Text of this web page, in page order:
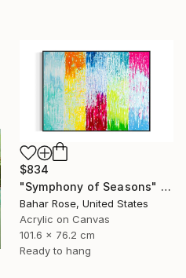
$834
"Symphony of Seasons" Painting
Bahar Rose, United States
Acrylic on Canvas
101.6 x 76.2 cm
Ready to hang